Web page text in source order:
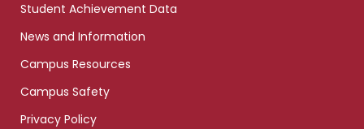
Student Achievement Data
News and Information
Campus Resources
Campus Safety
Privacy Policy